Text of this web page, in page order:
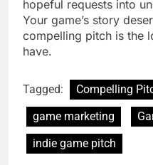
hopeful requests into
Your game’s story
compelling pitch is the
have.
Tagged: Compelling
game marketing
indie game pitch